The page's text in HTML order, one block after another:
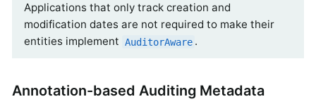
Applications that only track creation and
modification dates are not required to make their
entities implement AuditorAware .
Annotation-based Auditing Metadata